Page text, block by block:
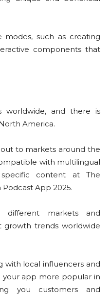
such as creating
components that
worldwide, and there is
America.
to markets around the
with multilingual
content at The
App 2025.
markets and
trends worldwide
with local influencers and
app more popular in
you customers and